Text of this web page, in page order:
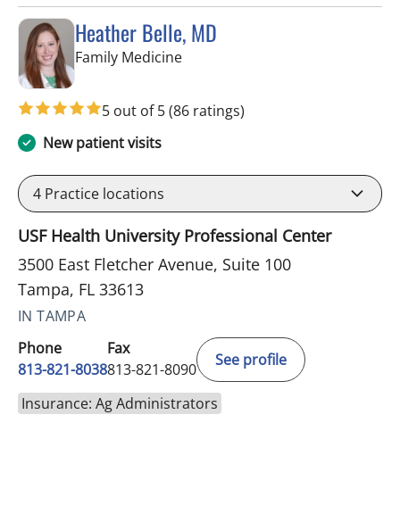
Heather Belle, MD
Family Medicinein Tampa, FL
5 out of 5(86 ratings)
New patient visits
4 Practice locations
USF Health University Professional Center
3500 East Fletcher Avenue, Suite 100
Tampa, FL 33613
IN TAMPA
Phone
813-821-8038
Fax
813-821-8090
See profile
Insurance: Ag Administrators